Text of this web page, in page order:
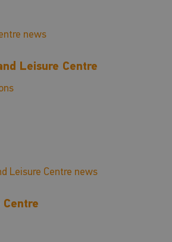
news
Leisure Centre
Leisure Centre news